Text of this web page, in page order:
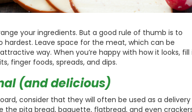
your ingredients. But a good rule of thumb is to
Leave space for the meat, which can be
way. When you’re happy with how it looks, fill
finger foods, spreads, and dips.
(and delicious)
consider that they will often be used as a delivery
the pita bread, baguette, flatbread, and even